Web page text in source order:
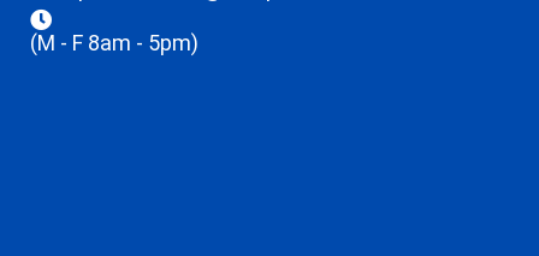
(M - F 8am - 5pm)